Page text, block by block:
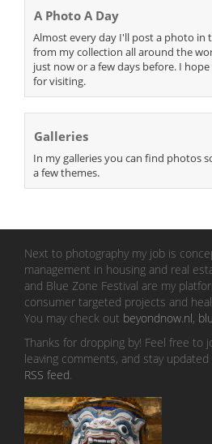
A Photo A Day
Almost every day I'll post a photo in
from my collection all around the
just now or a few days before. I
for visiting.
Galleries
In my galleries you can find photos
a few themes.
Next to photography my job is
management in housing and real
and Blue Zone Festival are my
consumer targeted projects and
You may check out beyondnow.nl,
Thanks for dropping by! Feel free to
leaving comments, and stay
RSS feed